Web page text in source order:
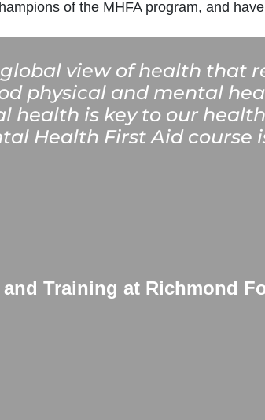
of the MHFA program, and
view of health that
physical and mental
health is key to our
Health First Aid course
Training at Richmond